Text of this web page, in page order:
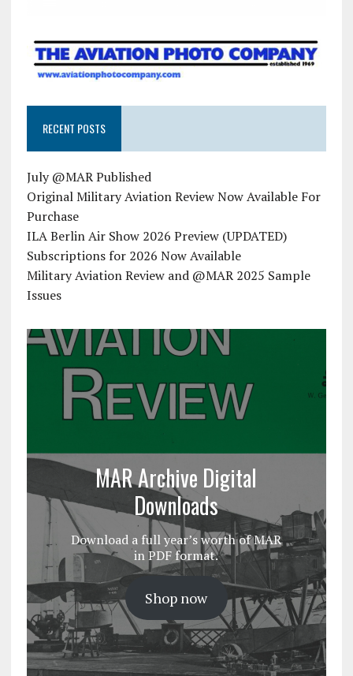
RECENT POSTS
July @MAR Published
Original Military Aviation Review Now Available For
Purchase
ILA Berlin Air Show 2026 Preview (UPDATED)
Subscriptions for 2026 Now Available
Military Aviation Review and @MAR 2025 Sample
Issues
MAR Archive Digital
Downloads
Download a full year’s worth of MAR
in PDF format.
Shop now